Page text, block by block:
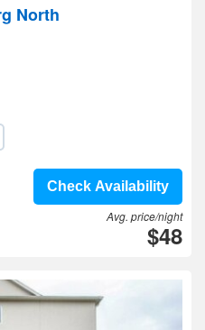
North
Check Availability
Avg. price/night
$48